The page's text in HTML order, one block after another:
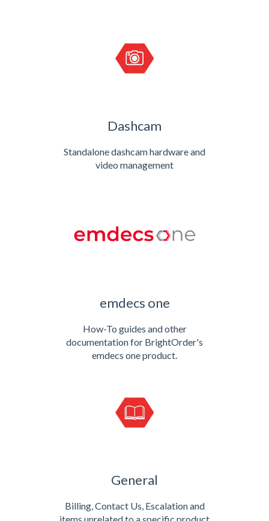
Dashcam
Standalone dashcam hardware and
video management
emdecs one
How-To guides and other
documentation for BrightOrder's
emdecs one product.
General
Billing, Contact Us, Escalation and
items unrelated to a specific product